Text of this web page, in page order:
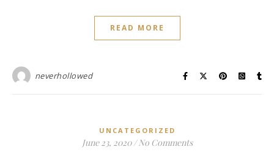
READ MORE
neverhollowed
UNCATEGORIZED
June 23, 2020 / No Comments